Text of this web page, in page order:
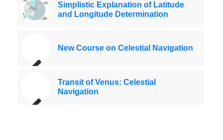
Simplistic Explanation of Latitude
and Longitude Determination
New Course on Celestial Navigation
Transit of Venus: Celestial
Navigation